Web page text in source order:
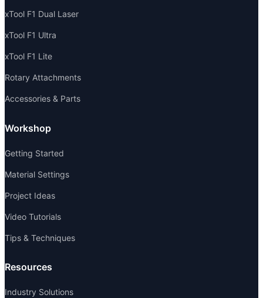
xTool F1 Dual Laser
xTool F1 Ultra
xTool F1 Lite
Rotary Attachments
Accessories & Parts
Workshop
Getting Started
Material Settings
Project Ideas
Video Tutorials
Tips & Techniques
Resources
Industry Solutions